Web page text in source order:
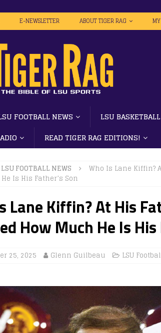
E-NEWSLETTER ABOUT TIGER RAG
FOOTBALL NEWS LSU BASKETBALL
READ TIGER RAG EDITIONS!
LSU FOOTBALL NEWS
Who Is Lane Kiffin?
Is His Father’s Son
Lane Kiffin? At His
How Much He Is His
25, 2025 Glenn Guilbeau LSU